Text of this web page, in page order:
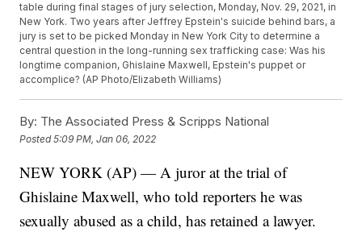
table during final stages of jury selection, Monday, Nov. 29, 2021, in
New York. Two years after Jeffrey Epstein's suicide behind bars, a
jury is set to be picked Monday in New York City to determine a
central question in the long-running sex trafficking case: Was his
longtime companion, Ghislaine Maxwell, Epstein's puppet or
accomplice? (AP Photo/Elizabeth Williams)
By: The Associated Press & Scripps National
Posted5:09 PM, Jan 06, 2022
NEW YORK (AP) — A juror at the trial of
Ghislaine Maxwell, who told reporters he was
sexually abused as a child, has retained a lawyer.